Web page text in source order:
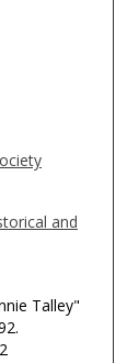
and
Talley"